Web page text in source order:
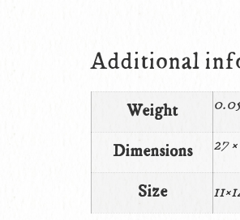
Additional
Weight
Dimensions 27
Size